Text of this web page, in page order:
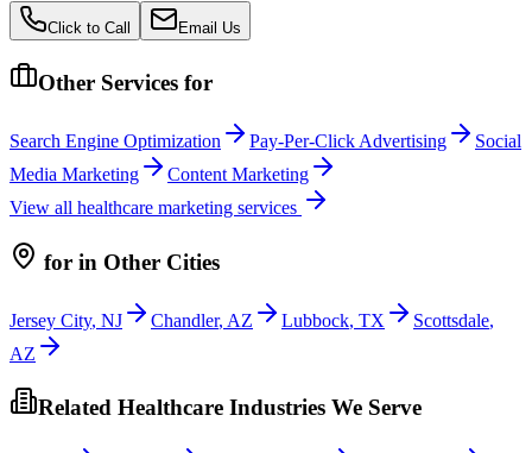
Click to Call Email Us
Other Services for
Search Engine Optimization Pay-Per-Click Advertising
Social
Media Marketing
Content Marketing
View all healthcare marketing services
for in Other Cities
Jersey City, NJ Chandler, AZ Lubbock, TX Scottsdale,
AZ
Related Healthcare Industries We Serve